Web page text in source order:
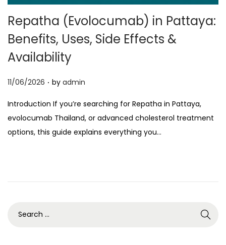
n
Repatha (Evolocumab) in Pattaya:
Benefits, Uses, Side Effects &
Availability
P
s
t
e
11/06/2026 . by admin
Introduction If you’re searching for Repatha in Pattaya,
evolocumab Thailand, or advanced cholesterol treatment
options, this guide explains everything you…